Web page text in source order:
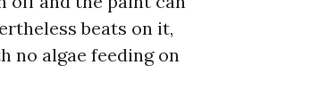
beats on it,
no algae feeding on